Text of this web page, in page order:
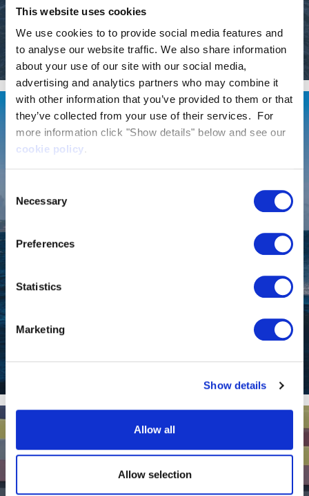
This website uses cookies
We use cookies to to provide social media features and
to analyse our website traffic. We also share information
about your use of our site with our social media,
advertising and analytics partners who may combine it
with other information that you’ve provided to them or that
they’ve collected from your use of their services. For
more information click "Show details" below and see our
cookie policy.
Selection
Necessary
Preferences
Statistics
Marketing
Show details
Allow all
Allow selection
EF-24 Passenger